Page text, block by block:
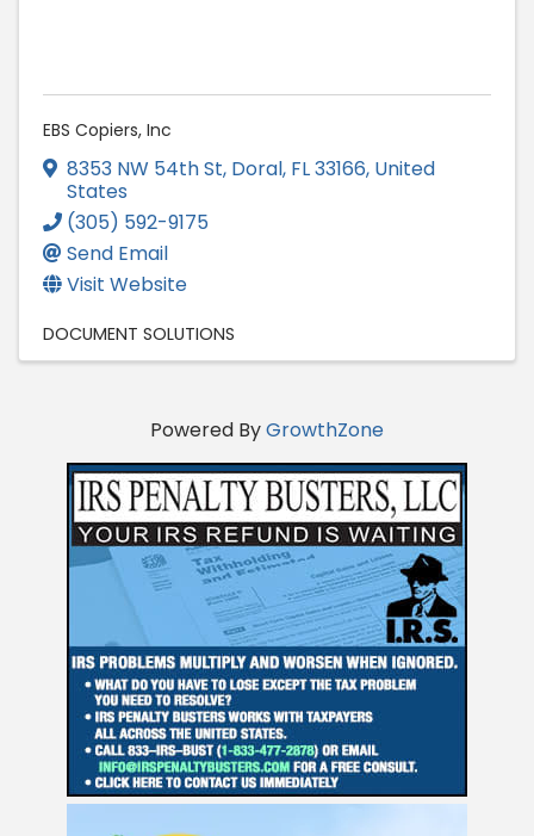
EBS Copiers, Inc
8353 NW 54th St, Doral, FL33166, United
States
(305) 592-9175
Send Email
Visit Website
DOCUMENT SOLUTIONS
Powered ByGrowthZone